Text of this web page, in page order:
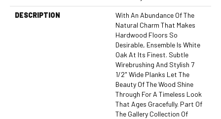
DESCRIPTION
With An Abundance Of The
Natural Charm That Makes
Hardwood Floors So
Desirable, Ensemble Is White
Oak At Its Finest. Subtle
Wirebrushing And Stylish 7
1/2" Wide Planks Let The
Beauty Of The Wood Shine
Through For A Timeless Look
That Ages Gracefully. Part Of
The Gallery Collection Of